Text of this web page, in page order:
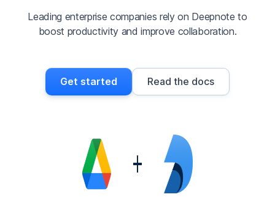
Leading enterprise companies rely on Deepnote to
boost productivity and improve collaboration.
Get started Read the docs